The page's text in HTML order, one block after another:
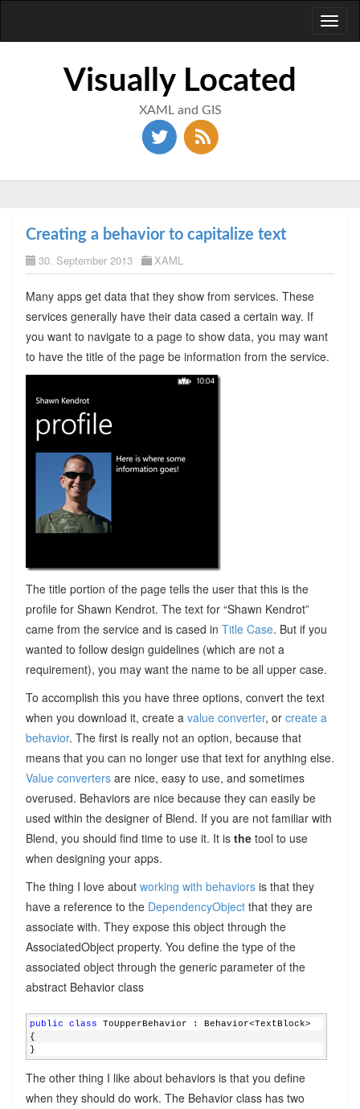
Visually Located
XAML and GIS
Creating a behavior to capitalize text
30. September 2013 XAML
Many apps get data that they show from services. These
services generally have their data cased a certain way. If
you want to navigate to a page to show data, you may want
to have the title of the page be information from the service.
The title portion of the page tells the user that this is the
profile for Shawn Kendrot. The text for “Shawn Kendrot”
came from the service and is cased in Title Case. But if you
wanted to follow design guidelines (which are not a
requirement), you may want the name to be all upper case.
To accomplish this you have three options, convert the text
when you download it, create a value converter, or create a
behavior. The first is really not an option, because that
means that you can no longer use that text for anything else.
Value convertersare nice, easy to use, and sometimes
overused. Behaviors are nice because they can easily be
used within the designer of Blend. If you are not familiar with
Blend, you should find time to use it. It is thetool to use
when designing your apps.
The thing I love about working with behaviorsis that they
have a reference to the DependencyObjectthat they are
associate with. They expose this object through the
AssociatedObject property. You define the type of the
associated object through the generic parameter of the
abstract Behavior class
public class ToUpperBehavior : Behavior<TextBlock>
{
}
The other thing I like about behaviors is that you define
when they should do work. The Behavior class has two